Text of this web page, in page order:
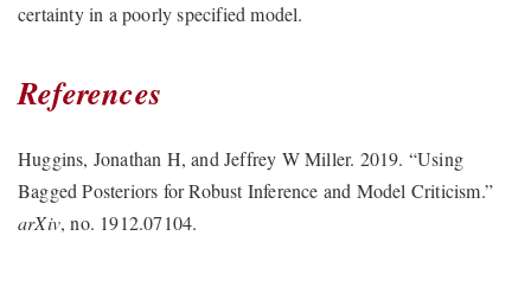
certainty in a poorly specified model.
References
Huggins, Jonathan H, and Jeffrey W Miller. 2019. “Using
Bagged Posteriors for Robust Inference and Model Criticism.”
arXiv, no. 1912.07104.